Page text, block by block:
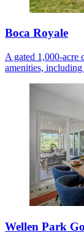
Boca Royale
A gated 1,000-
amenities,
Wellen Park